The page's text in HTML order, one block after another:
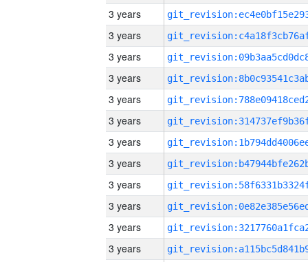
3 years
3 years
3 years
3 years
3 years
3 years
3 years
3 years
3 years
3 years
3 years
3 years